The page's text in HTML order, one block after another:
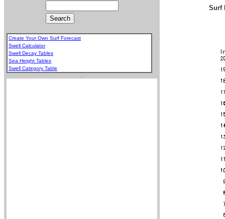
Create Your Own Surf Forecast
Swell Calculator
Swell Decay Tables
Sea Height Tables
Swell Category Table
Surf